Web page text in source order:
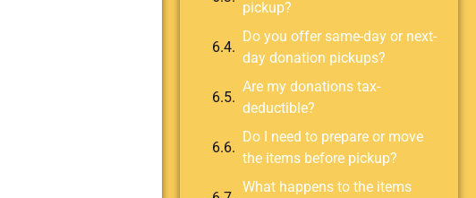
pickup?
Do you offer same-day or next-
day donation pickups?
Are my donations tax-
deductible?
Do I need to prepare or move
the items before pickup?
What happens to the items